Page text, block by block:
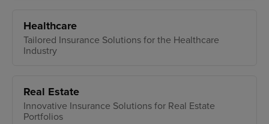
Healthcare
Tailored Insurance Solutions for the Healthcare
Industry
Real Estate
Innovative Insurance Solutions for Real Estate
Portfolios